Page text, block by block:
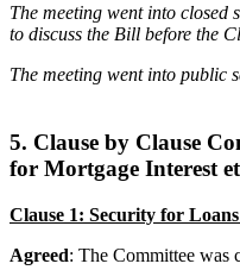
The meeting went into closed
to discuss the Bill before the
The meeting went into public
5. Clause by Clause
for Mortgage Interest
Clause 1: Security for
Agreed: The Committee was